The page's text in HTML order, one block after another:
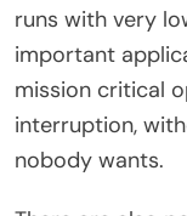
runs with very
important
mission critical
interruption,
nobody wants.